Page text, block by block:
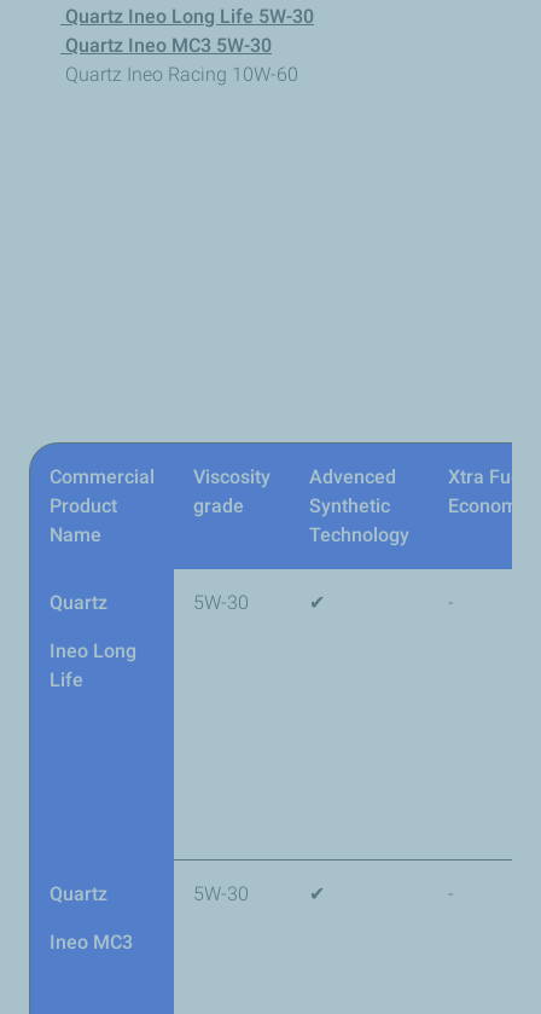
Quartz Ineo Long Life 5W-30
Quartz Ineo MC3 5W-30
Quartz Ineo Racing 10W-60
Commercial
Product
Name
Viscosity
grade
Advenced
Synthetic
Technology
Xtra Fuel
Economy
Quartz
Ineo Long
Life
5W-30 ✔ -
Quartz
Ineo MC3
5W-30 ✔ -